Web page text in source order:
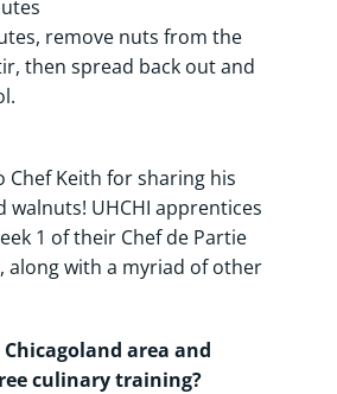
remove nuts from the
then spread back out and
Chef Keith for sharing his
walnuts! UHCHI apprentices
1 of their Chef de Partie
along with a myriad of other
area and
culinary training?